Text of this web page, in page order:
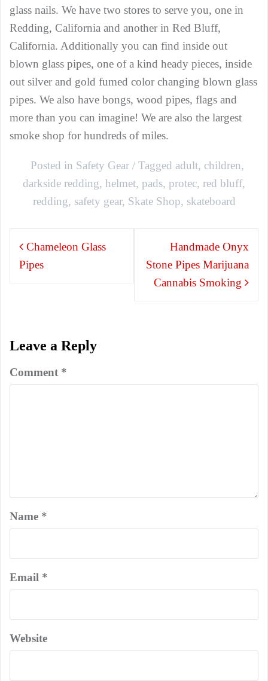
glass nails. We have two stores to serve you, one in
Redding, California and another in Red Bluff,
California. Additionally you can find inside out
blown glass pipes, one of a kind heady pieces, inside
out silver and gold fumed color changing blown glass
pipes. We also have bongs, wood pipes, flags and
more than you can imagine! We are also the largest
smoke shop for hundreds of miles.
Posted in Safety Gear Tagged adult, children,
darkside redding, helmet, pads, protec, red bluff,
redding, safety gear, Skate Shop, skateboard
Post
navigation
Chameleon Glass
Pipes
Handmade Onyx
Stone Pipes Marijuana
Cannabis Smoking
Leave a Reply
Comment *
Name *
Email *
Website